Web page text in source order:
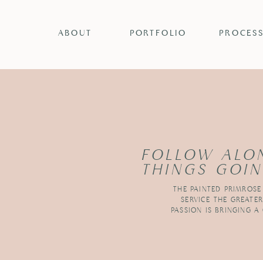
THE PAINTED
SERVICE THE
PASSION IS BRINGING A
FOLLOW
THINGS
ABOUT PORTFOLIO